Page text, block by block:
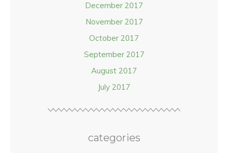
December 2017
November 2017
October 2017
September 2017
August 2017
July 2017
categories